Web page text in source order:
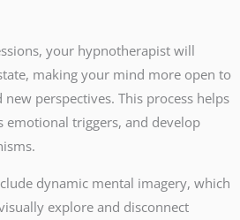
your hypnotherapist will
making your mind more open to
perspectives. This process helps
emotional triggers, and develop
dynamic mental imagery, which
explore and disconnect